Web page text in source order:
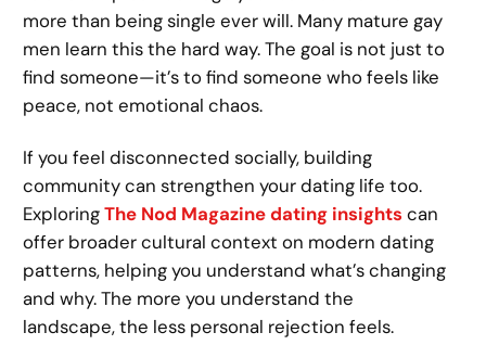
more than being single ever will. Many mature gay
men learn this the hard way. The goal is not just to
find someone—it’s to find someone who feels like
peace, not emotional chaos.
If you feel disconnected socially, building
community can strengthen your dating life too.
ExploringThe Nod Magazine dating insights can
offer broader cultural context on modern dating
patterns, helping you understand what’s changing
and why. The more you understand the
landscape, the less personal rejection feels.